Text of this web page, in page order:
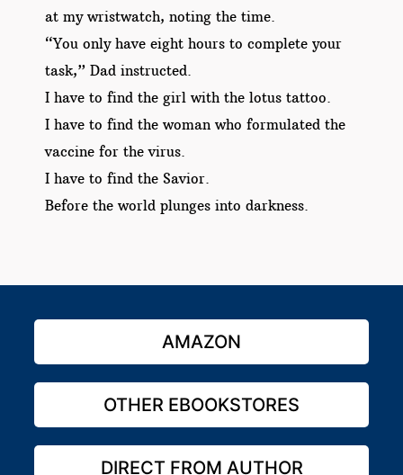
at my wristwatch, noting the time.
“You only have eight hours to complete your
task,” Dad instructed.
I have to find the girl with the lotus tattoo.
I have to find the woman who formulated the
vaccine for the virus.
I have to find the Savior.
Before the world plunges into darkness.
AMAZON
OTHER EBOOKSTORES
DIRECT FROM AUTHOR